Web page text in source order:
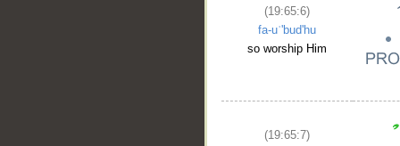
(19:65:6)
fa-uʿ'bud'hu
so worship Him
(19:65:7)